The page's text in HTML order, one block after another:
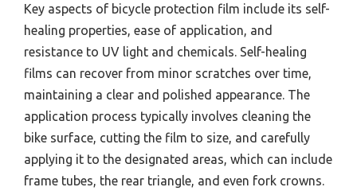
Key aspects of bicycle protection film include its self-
healing properties, ease of application, and
resistance to UV light and chemicals. Self-healing
films can recover from minor scratches over time,
maintaining a clear and polished appearance. The
application process typically involves cleaning the
bike surface, cutting the film to size, and carefully
applying it to the designated areas, which can include
frame tubes, the rear triangle, and even fork crowns.